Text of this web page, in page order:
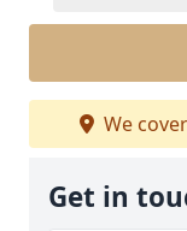
We cover
Get in